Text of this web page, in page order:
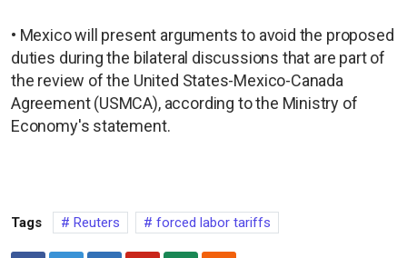
• Mexico will present arguments to avoid the proposed
duties during the bilateral discussions that are part of
the review of the United States-Mexico-Canada
Agreement (USMCA), according to the Ministry of
Economy's statement.
Tags Reuters forced labor tariffs